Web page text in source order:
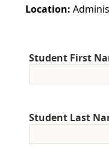
Location:
Student First
Student Last